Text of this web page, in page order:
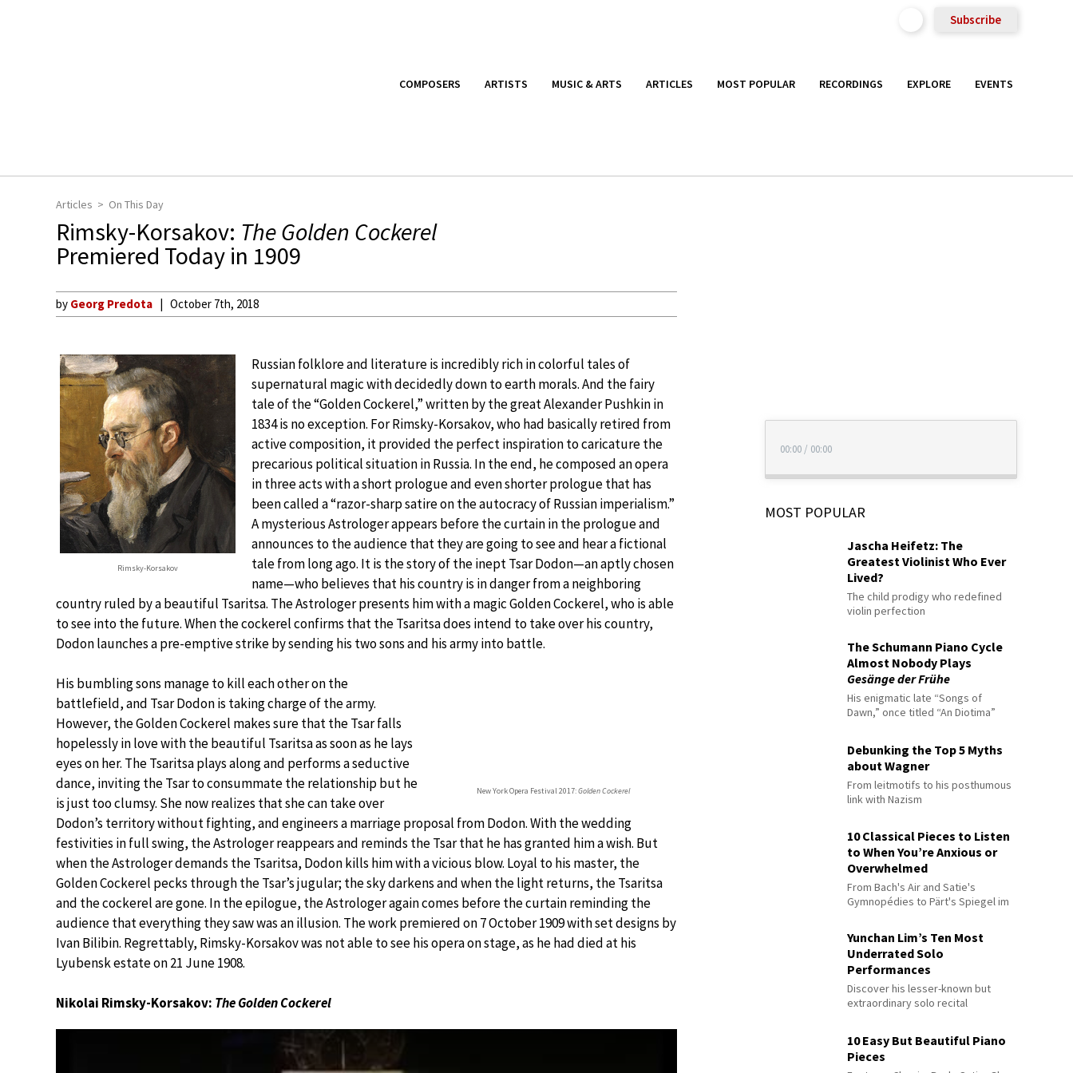
Subscribe
COMPOSERS ARTISTS MUSIC & ARTS ARTICLES MOST POPULAR RECORDINGS EXPLORE EVENTS
Articles On This Day
Rimsky-Korsakov: The Golden Cockerel
Premiered Today in 1909
by Georg Predota October 7th, 2018
Rimsky-Korsakov
Russian folklore and literature is incredibly rich in colorful tales of
supernatural magic with decidedly down to earth morals. And the fairy
tale of the “Golden Cockerel,” written by the great Alexander Pushkin in
1834 is no exception. For Rimsky-Korsakov, who had basically retired from
active composition, it provided the perfect inspiration to caricature the
precarious political situation in Russia. In the end, he composed an opera
in three acts with a short prologue and even shorter prologue that has
been called a “razor-sharp satire on the autocracy of Russian imperialism.”
A mysterious Astrologer appears before the curtain in the prologue and
announces to the audience that they are going to see and hear a fictional
tale from long ago. It is the story of the inept Tsar Dodon—an aptly chosen
name—who believes that his country is in danger from a neighboring
country ruled by a beautiful Tsaritsa. The Astrologer presents him with a magic Golden Cockerel, who is able
to see into the future. When the cockerel confirms that the Tsaritsa does intend to take over his country,
Dodon launches a pre-emptive strike by sending his two sons and his army into battle.
New York Opera Festival 2017:Golden Cockerel
His bumbling sons manage to kill each other on the
battlefield, and Tsar Dodon is taking charge of the army.
However, the Golden Cockerel makes sure that the Tsar falls
hopelessly in love with the beautiful Tsaritsa as soon as he lays
eyes on her. The Tsaritsa plays along and performs a seductive
dance, inviting the Tsar to consummate the relationship but he
is just too clumsy. She now realizes that she can take over
Dodon’s territory without fighting, and engineers a marriage proposal from Dodon. With the wedding
festivities in full swing, the Astrologer reappears and reminds the Tsar that he has granted him a wish. But
when the Astrologer demands the Tsaritsa, Dodon kills him with a vicious blow. Loyal to his master, the
Golden Cockerel pecks through the Tsar’s jugular; the sky darkens and when the light returns, the Tsaritsa
and the cockerel are gone. In the epilogue, the Astrologer again comes before the curtain reminding the
audience that everything they saw was an illusion. The work premiered on 7 October 1909 with set designs by
Ivan Bilibin. Regrettably, Rimsky-Korsakov was not able to see his opera on stage, as he had died at his
Lyubensk estate on 21 June 1908.
Nikolai Rimsky-Korsakov: The Golden Cockerel
00:00 / 00:00
MOST POPULAR
Jascha Heifetz: The
Greatest Violinist Who Ever
Lived?
The child prodigy who redefined
violin perfection
The Schumann Piano Cycle
Almost Nobody Plays
Gesänge der Frühe
His enigmatic late “Songs of
Dawn,” once titled “An Diotima”
Debunking the Top 5 Myths
about Wagner
From leitmotifs to his posthumous
link with Nazism
10 Classical Pieces to Listen
to When You’re Anxious or
Overwhelmed
From Bach's Air and Satie's
Gymnopédies to Pärt's Spiegel im
Yunchan Lim’s Ten Most
Underrated Solo
Performances
Discover his lesser-known but
extraordinary solo recital
10 Easy But Beautiful Piano
Pieces